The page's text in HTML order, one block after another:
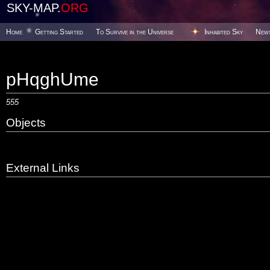
SKY-MAP.ORG
Home Getting Started To Survive in the Universe Inhabited Sky
pHqghUme
555
Objects
External Links